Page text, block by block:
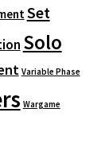
Set
Solo
Variable Phase
Wargame